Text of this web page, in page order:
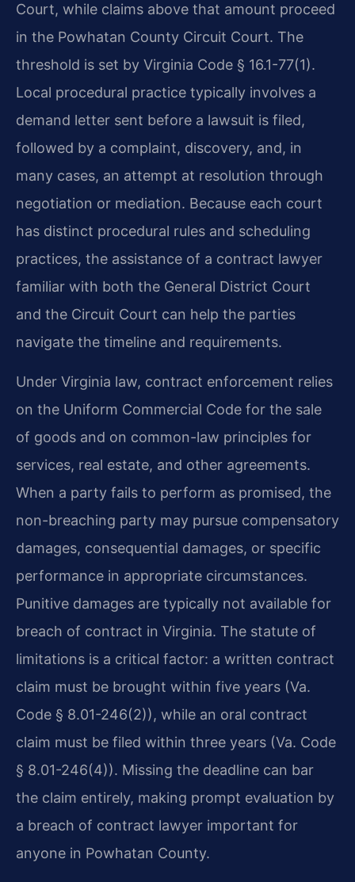
Court, while claims above that amount proceed
in the Powhatan County Circuit Court. The
threshold is set by Virginia Code § 16.1-77(1).
Local procedural practice typically involves a
demand letter sent before a lawsuit is filed,
followed by a complaint, discovery, and, in
many cases, an attempt at resolution through
negotiation or mediation. Because each court
has distinct procedural rules and scheduling
practices, the assistance of a contract lawyer
familiar with both the General District Court
and the Circuit Court can help the parties
navigate the timeline and requirements.
Under Virginia law, contract enforcement relies
on the Uniform Commercial Code for the sale
of goods and on common-law principles for
services, real estate, and other agreements.
When a party fails to perform as promised, the
non-breaching party may pursue compensatory
damages, consequential damages, or specific
performance in appropriate circumstances.
Punitive damages are typically not available for
breach of contract in Virginia. The statute of
limitations is a critical factor: a written contract
claim must be brought within five years (Va.
Code § 8.01-246(2)), while an oral contract
claim must be filed within three years (Va. Code
§ 8.01-246(4)). Missing the deadline can bar
the claim entirely, making prompt evaluation by
a breach of contract lawyer important for
anyone in Powhatan County.